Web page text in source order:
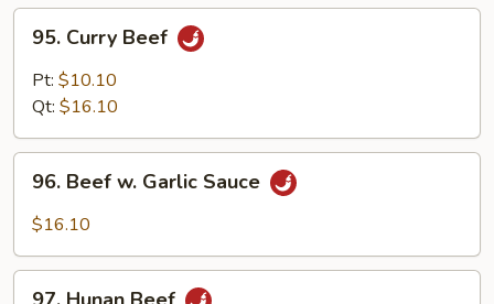
Curry
Beef
95. Curry Beef
Pt: $10.10
Qt: $16.10
Beef
Sauce
96. Beef w. Garlic Sauce
$16.10